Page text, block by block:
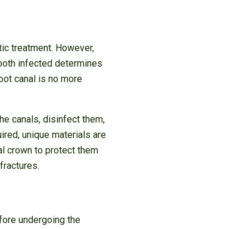
treatment. However,
infected determines
canal is no more
canals, disinfect them,
unique materials are
crown to protect them
undergoing the